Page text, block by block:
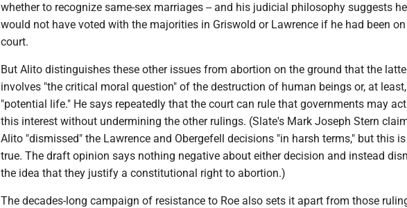
whether to recognize same-sex marriages -- and his judicial philosophy suggests he
would not have voted with the majorities in Griswold or Lawrence if he had been
court.
But Alito distinguishes these other issues from abortion on the ground that the
involves "the critical moral question" of the destruction of human beings or, at least,
"potential life." He says repeatedly that the court can rule that governments may
this interest without undermining the other rulings. (Slate's Mark Joseph Stern
Alito "dismissed" the Lawrence and Obergefell decisions "in harsh terms," but this
true. The draft opinion says nothing negative about either decision and instead
the idea that they justify a constitutional right to abortion.)
The decades-long campaign of resistance to Roe also sets it apart from those